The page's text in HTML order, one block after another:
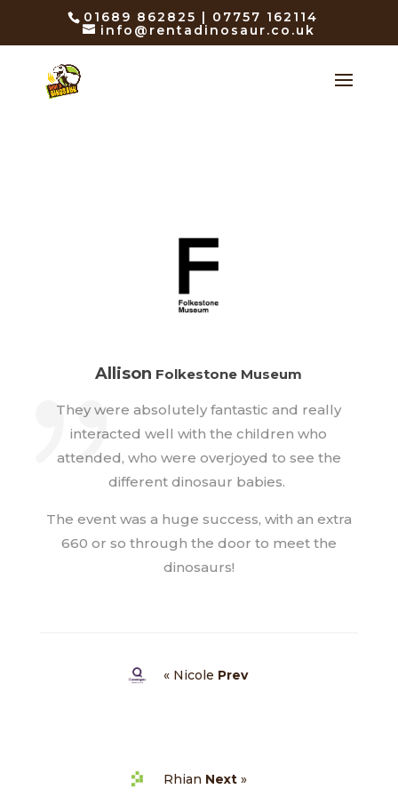
01689 862825 | 07757 162114
info@rentadinosaur.co.uk
Allison Folkestone Museum
They were absolutely fantastic and really
interacted well with the children who
attended, who were overjoyed to see the
different dinosaur babies.
The event was a huge success, with an extra
660 or so through the door to meet the
dinosaurs!
« Nicole Prev
Rhian Next »